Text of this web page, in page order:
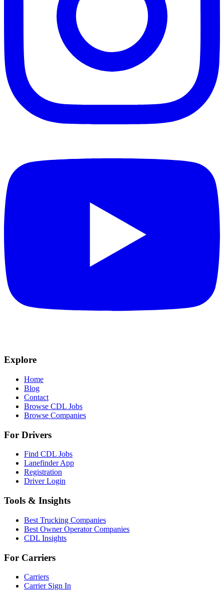
Explore
Home
Blog
Contact
Browse CDL Jobs
Browse Companies
For Drivers
Find CDL Jobs
Lanefinder App
Registration
Driver Login
Tools & Insights
Best Trucking Companies
Best Owner Operator Companies
CDL Insights
For Carriers
Carriers
Carrier Sign In